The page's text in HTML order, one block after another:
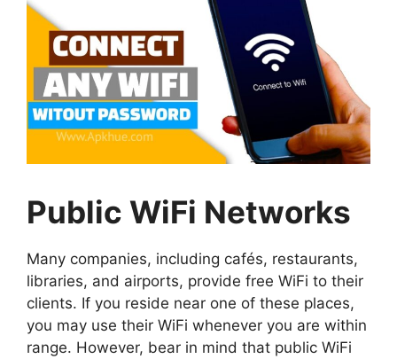
Public WiFi Networks
Many companies, including cafés, restaurants,
libraries, and airports, provide free WiFi to their
clients. If you reside near one of these places,
you may use their WiFi whenever you are within
range. However, bear in mind that public WiFi